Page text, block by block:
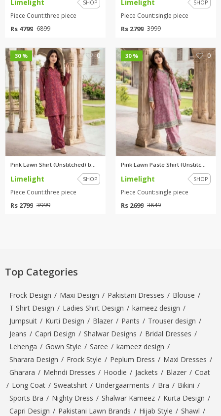
Limelight SHOP
Piece Count:three piece
Rs 4799 6899
Limelight SHOP
Piece Count:single piece
Rs 2799 3999
30 % 0
Pink Lawn Shirt (Unstitched) b...
Limelight SHOP
Piece Count:three piece
Rs 2799 3999
30 % 0
Pink Lawn Paste Shirt (Unstitc...
Limelight SHOP
Piece Count:single piece
Rs 2699 3849
Top Categories
Frock Design / Maxi Design / Pakistani Dresses / Blouse /
T Shirt Design / Ladies Shirt Design / kameez design /
Jumpsuit / Kurti Design / Blazer / Pants / Trouser design /
Jeans / Capri Design / Shalwar Designs / Bridal Dresses /
Lehenga / Gown Style / Saree / kameez design /
Sharara Design / Frock Style / Peplum Dress / Maxi Dresses /
Gharara / Mehndi Dresses / Hoodie / Jackets / Blazer / Coat
/ Long Coat / Sweatshirt / Undergaarments / Bra / Bikini /
Sports Bra / Nighty Dress / Shalwar Kameez / Kurta Design /
Capri Design / Pakistani Lawn Brands / Hijab Style / Shawl /